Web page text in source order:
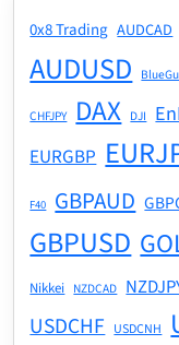
0x8 Trading AUDCAD
AUDUSD
CHFJPY DAX DJI
EURGBP
F40 GBPAUD
GBPUSD
Nikkei NZDCAD
USDCHF USDCNH